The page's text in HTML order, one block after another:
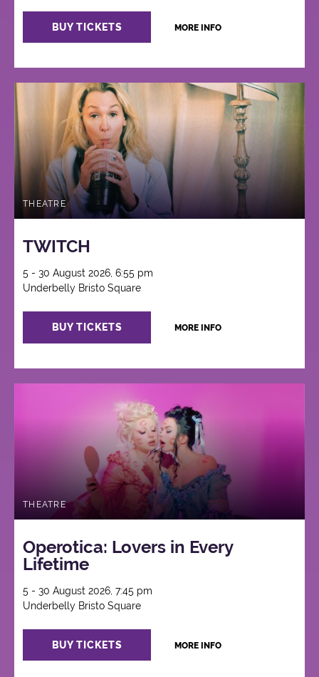
BUY TICKETS MORE INFO
THEATRE
TWITCH
5 - 30 August 2026, 6:55 pm
Underbelly Bristo Square
BUY TICKETS MORE INFO
THEATRE
Operotica: Lovers in Every
Lifetime
5 - 30 August 2026, 7:45 pm
Underbelly Bristo Square
BUY TICKETS MORE INFO